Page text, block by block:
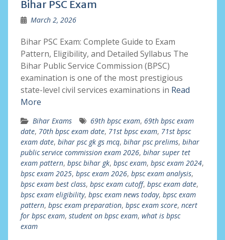
Bihar PSC Exam
March 2, 2026
Bihar PSC Exam: Complete Guide to Exam
Pattern, Eligibility, and Detailed Syllabus The
Bihar Public Service Commission (BPSC)
examination is one of the most prestigious
state-level civil services examinations in Read
More
Bihar Exams 69th bpsc exam, 69th bpsc exam
date, 70th bpsc exam date, 71st bpsc exam, 71st bpsc
exam date, bihar psc gk gs mcq, bihar psc prelims, bihar
public service commission exam 2026, bihar super tet
exam pattern, bpsc bihar gk, bpsc exam, bpsc exam 2024,
bpsc exam 2025, bpsc exam 2026, bpsc exam analysis,
bpsc exam best class, bpsc exam cutoff, bpsc exam date,
bpsc exam eligibility, bpsc exam news today, bpsc exam
pattern, bpsc exam preparation, bpsc exam score, ncert
for bpsc exam, student on bpsc exam, what is bpsc
exam